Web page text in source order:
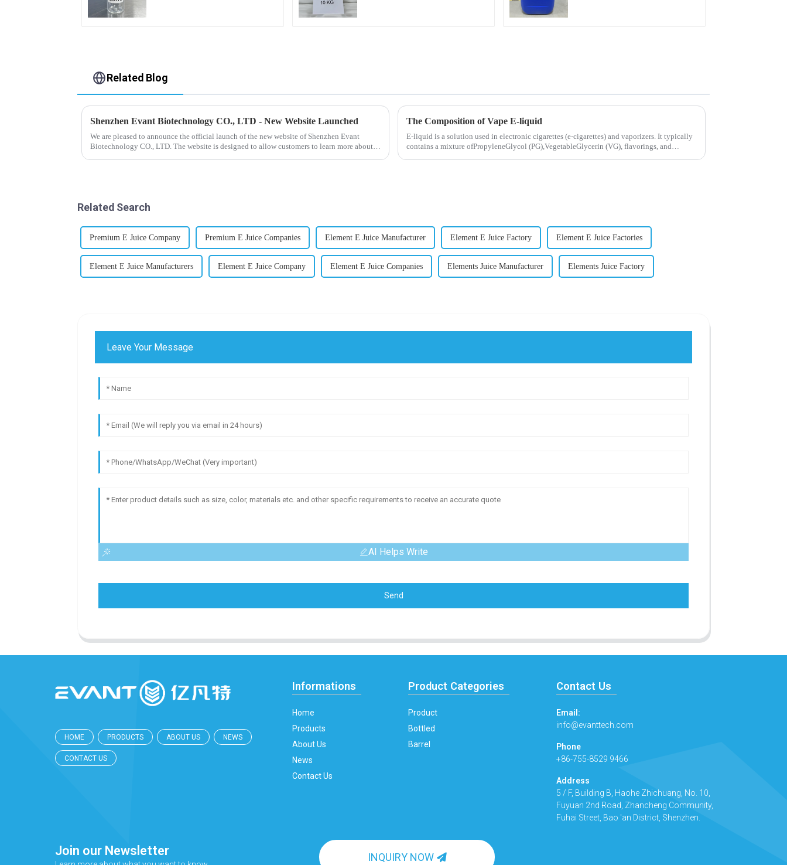
Related Blog
Shenzhen Evant Biotechnology CO., LTD - New Website Launched
We are pleased to announce the official launch of the new website of Shenzhen Evant
Biotechnology CO., LTD. The website is designed to allow customers to learn more about
The Composition of Vape E-liquid
E-liquid is a solution used in electronic cigarettes (e-cigarettes) and vaporizers. It typically
contains a mixture ofPropyleneGlycol (PG),VegetableGlycerin (VG), flavorings, and
Related Search
Premium E Juice Company Premium E Juice Companies Element E Juice Manufacturer Element E Juice Factory Element E Juice Factories
Element E Juice Manufacturers Element E Juice Company Element E Juice Companies Elements Juice Manufacturer Elements Juice Factory
Leave Your Message
AI Helps Write
Send
HOME PRODUCTS ABOUT US NEWS
CONTACT US
Informations
Home
Products
About Us
News
Contact Us
Product Categories
Product
Bottled
Barrel
Contact Us
Email:
info@evanttech.com
Phone
+86-755-8529 9466
Address
5 / F, Building B, Haohe Zhichuang, No. 10,
Fuyuan 2nd Road, Zhancheng Community,
Fuhai Street, Bao 'an District, Shenzhen.
Join our Newsletter INQUIRY NOW